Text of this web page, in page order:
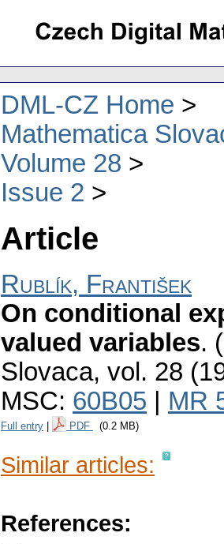
DML-CZ Home
Mathematica
Volume 28
Issue 2
Article
Rublík, František
On conditional
valued variables.
Slovaca, vol. 28
MSC: 60B05 MR
Full entry PDF (0.2 MB)
Similar articles:
References: